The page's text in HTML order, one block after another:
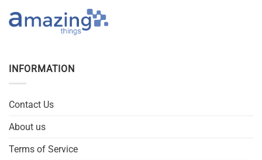
INFORMATION
Contact Us
About us
Terms of Service